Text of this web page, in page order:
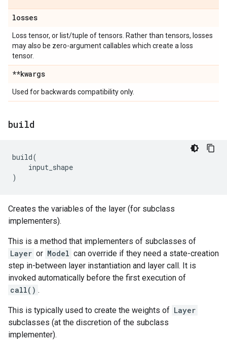
losses
Loss tensor, or list/tuple of tensors. Rather than tensors, losses
may also be zero-argument callables which create a loss
tensor.
**kwargs
Used for backwards compatibility only.
build
build(
input_shape
)
Creates the variables of the layer (for subclass
implementers).
This is a method that implementers of subclasses of
Layer or Model can override if they need a state-creation
step in-between layer instantiation and layer call. It is
invoked automatically before the first execution of
call() .
This is typically used to create the weights of Layer
subclasses (at the discretion of the subclass
implementer).